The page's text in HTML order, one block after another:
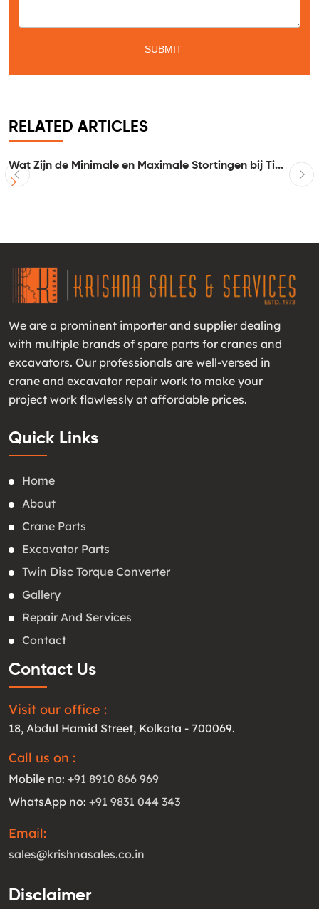
RELATED ARTICLES
Wat Zijn de Minimale en Maximale Stortingen bij Ti...
We are a prominent importer and supplier dealing
with multiple brands of spare parts for cranes and
excavators. Our professionals are well-versed in
crane and excavator repair work to make your
project work flawlessly at affordable prices.
Quick Links
Home
About
Crane Parts
Excavator Parts
Twin Disc Torque Converter
Gallery
Repair And Services
Contact
Contact Us
Visit our office :
18, Abdul Hamid Street, Kolkata - 700069.
Call us on :
Mobile no: +91 8910 866 969
WhatsApp no: +91 9831 044 343
Email:
sales@krishnasales.co.in
Disclaimer